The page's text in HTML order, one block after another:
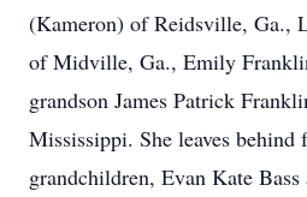
(Kameron) of Reidsville, Ga.,
of Midville, Ga., Emily
grandson James Patrick
Mississippi. She leaves behind
grandchildren, Evan Kate Bass